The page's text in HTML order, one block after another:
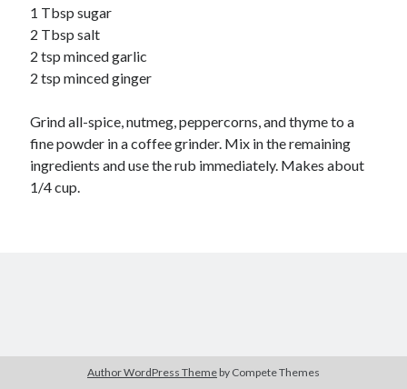
Meta
Log in
Comments feed
WordPress.org
1 Tbsp sugar
2 Tbsp salt
2 tsp minced garlic
2 tsp minced ginger
Grind all-spice, nutmeg, peppercorns, and thyme to a
fine powder in a coffee grinder. Mix in the remaining
ingredients and use the rub immediately. Makes about
1/4 cup.
Author WordPress Theme by Compete Themes